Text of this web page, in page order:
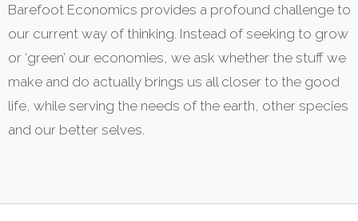
Barefoot Economics provides a profound challenge to
our current way of thinking. Instead of seeking to grow
or ‘green’ our economies, we ask whether the stuff we
make and do actually brings us all closer to the good
life, while serving the needs of the earth, other species
and our better selves.